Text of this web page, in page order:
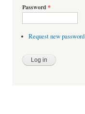
Password *
Request new password